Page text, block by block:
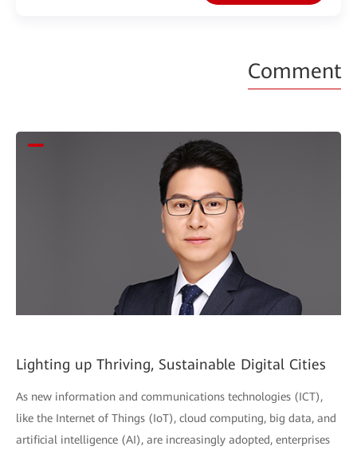
Comment
Lighting up Thriving, Sustainable Digital Cities
As new information and communications technologies (ICT),
like the Internet of Things (IoT), cloud computing, big data, and
artificial intelligence (AI), are increasingly adopted, enterprises